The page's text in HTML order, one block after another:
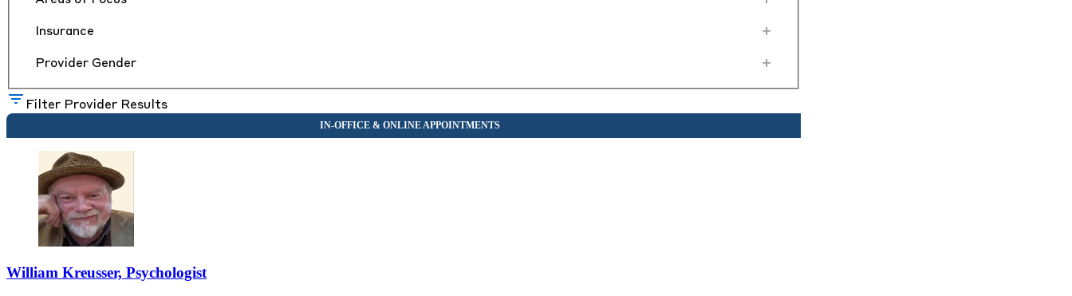
Insurance +
Provider Gender +
Filter Provider Results
William Kreusser, Psychologist